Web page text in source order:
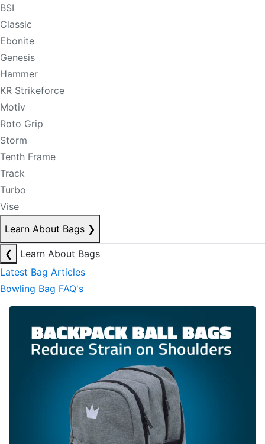
BSI
Classic
Ebonite
Genesis
Hammer
KR Strikeforce
Motiv
Roto Grip
Storm
Tenth Frame
Track
Turbo
Vise
Learn About Bags ❯
❮
Learn About Bags
Latest Bag Articles
Bowling Bag FAQ's